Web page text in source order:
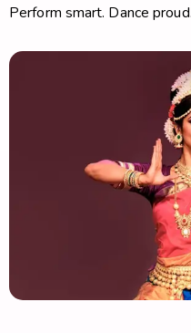
Perform smart. Dance